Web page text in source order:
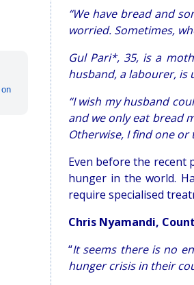
“We have bread and
worried. Sometimes,
Gul Pari*, 35, is a
husband, a labourer, is
“I wish my husband
and we only eat bread
Otherwise, I find one
Even before the recent
hunger in the world.
require specialised
Chris Nyamandi,
“It seems there is no
hunger crisis in their